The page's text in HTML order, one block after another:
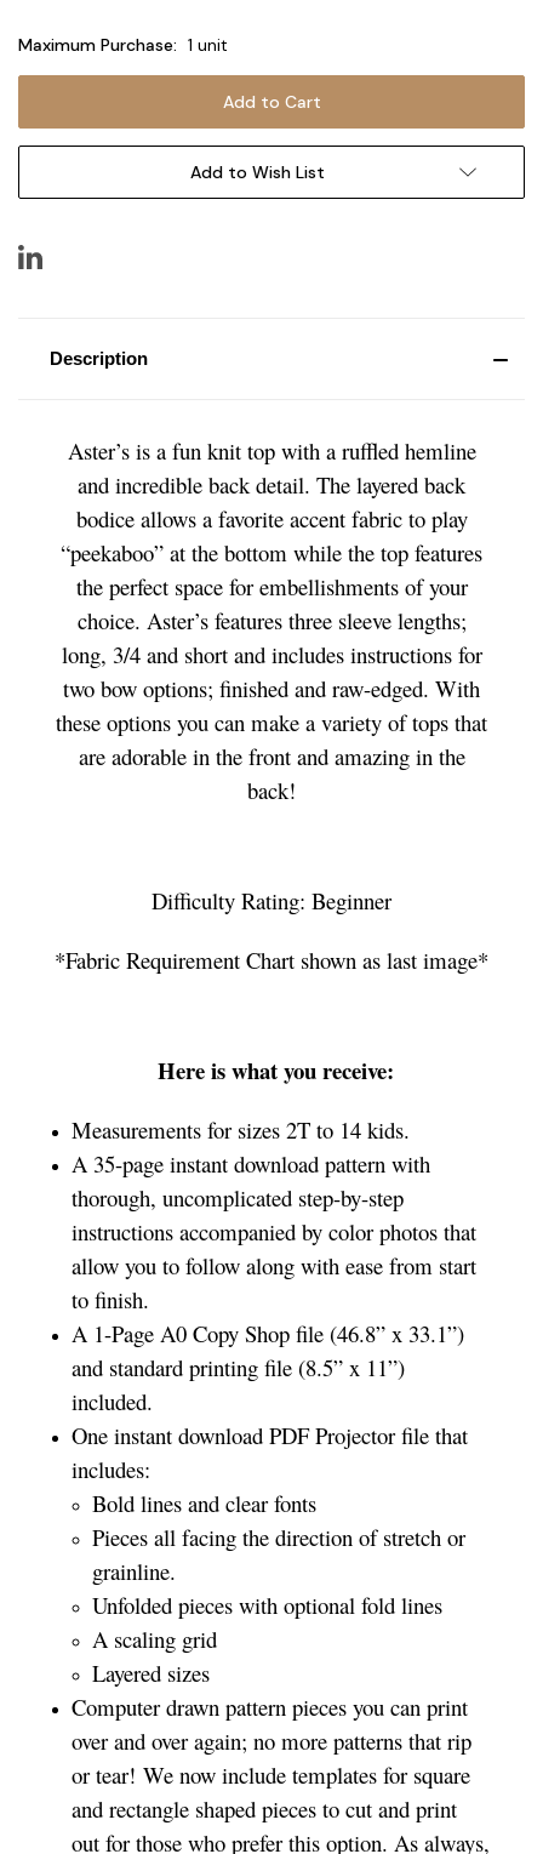
Maximum Purchase: 1 unit
Add to Wish List
Description
Aster’s is a fun knit top with a ruffled hemline
and incredible back detail. The layered back
bodice allows a favorite accent fabric to play
“peekaboo” at the bottom while the top features
the perfect space for embellishments of your
choice. Aster’s features three sleeve lengths;
long, 3/4 and short and includes instructions for
two bow options; finished and raw-edged. With
these options you can make a variety of tops that
are adorable in the front and amazing in the
back!
Difficulty Rating: Beginner
*Fabric Requirement Chart shown as last image*
Here is what you receive:
Measurements for sizes 2T to 14 kids.
A 35-page instant download pattern with
thorough, uncomplicated step-by-step
instructions accompanied by color photos that
allow you to follow along with ease from start
to finish.
A 1-Page A0 Copy Shop file (46.8” x 33.1”)
and standard printing file (8.5” x 11”)
included.
One instant download PDF Projector file that
includes:
Bold lines and clear fonts
Pieces all facing the direction of stretch or
grainline.
Unfolded pieces with optional fold lines
A scaling grid
Layered sizes­­
Computer drawn pattern pieces you can print
over and over again; no more patterns that rip
or tear! We now include templates for square
and rectangle shaped pieces to cut and print
out for those who prefer this option. As always,